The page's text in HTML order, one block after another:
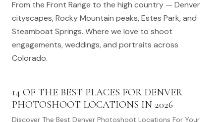
From the Front Range to the high country — Denver
cityscapes, Rocky Mountain peaks, Estes Park, and
Steamboat Springs. Where we love to shoot
engagements, weddings, and portraits across
Colorado.
14 OF THE BEST PLACES FOR DENVER
PHOTOSHOOT LOCATIONS IN 2026
Discover The Best Denver Photoshoot Locations For Your